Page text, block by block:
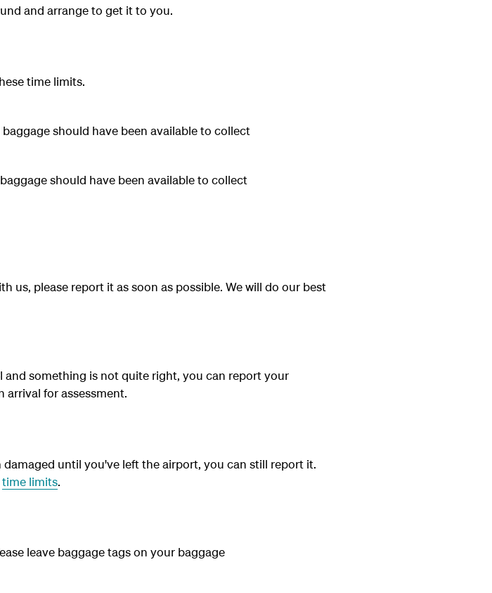
and arrange to get it to you.
time limits.
should have been available to collect
should have been available to collect
us, please report it as soon as possible. We will do our best
something is not quite right, you can report your
arrival for assessment.
until you've left the airport, you can still report it.
time limits.
leave baggage tags on your baggage